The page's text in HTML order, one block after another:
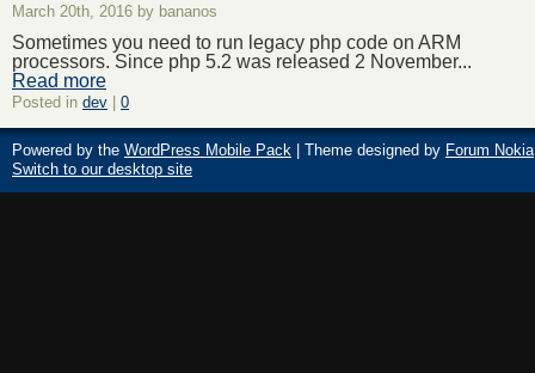
March 20th, 2016 by bananos
Sometimes you need to run legacy php code on ARM
processors. Since php 5.2 was released 2 November...
Read more
Posted in dev 0
Powered by the WordPress Mobile Pack | Theme designed by Forum Nokia
Switch to our desktop site